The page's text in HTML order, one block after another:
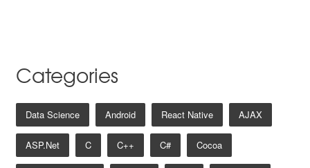
Categories
Data Science Android React Native AJAX
ASP.net C C++ C# Cocoa